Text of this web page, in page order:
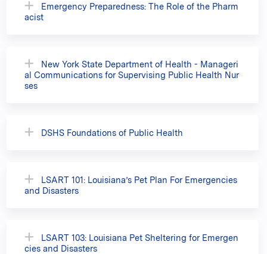
Emergency Preparedness: The Role of the Pharm
acist
New York State Department of Health - Manageri
al Communications for Supervising Public Health Nur
ses
DSHS Foundations of Public Health
LSART 101: Louisiana’s Pet Plan For Emergencies
and Disasters
LSART 103: Louisiana Pet Sheltering for Emergen
cies and Disasters